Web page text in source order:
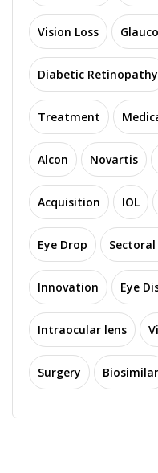
Vision Loss
Diabetic Retinopathy
Treatment
Alcon Novartis
Acquisition IOL
Eye Drop Sectoral
Innovation Eye
Intraocular lens
Surgery Biosimilar